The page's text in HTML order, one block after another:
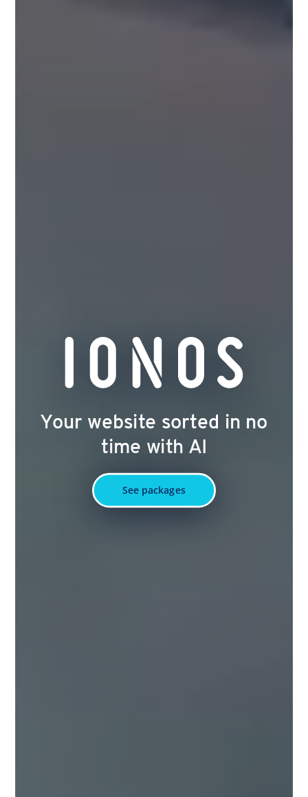
Your website sorted in no
time with AI
See packages